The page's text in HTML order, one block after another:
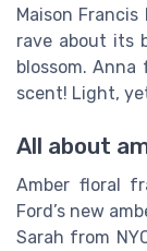
Maison
rave about its
blossom.
scent! Light,
All about
Amber floral
Ford’s new
Sarah from